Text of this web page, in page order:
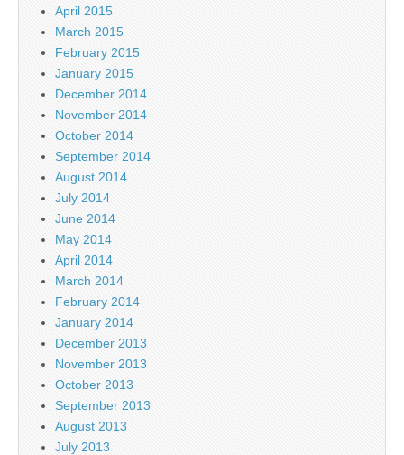
April 2015
March 2015
February 2015
January 2015
December 2014
November 2014
October 2014
September 2014
August 2014
July 2014
June 2014
May 2014
April 2014
March 2014
February 2014
January 2014
December 2013
November 2013
October 2013
September 2013
August 2013
July 2013